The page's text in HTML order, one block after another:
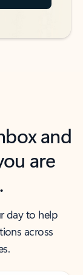
and
are
day to help
across